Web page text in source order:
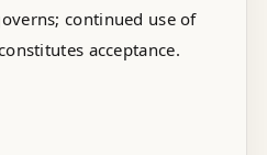
continued use of
acceptance.